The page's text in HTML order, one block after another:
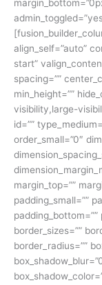
align_self=”auto”
start”
spacing=””
min_height=””
visibility,large-
id=””
order_small=”0″
margin_top=””
padding_small=””
padding_bottom=””
border_sizes=””
border_radius=””